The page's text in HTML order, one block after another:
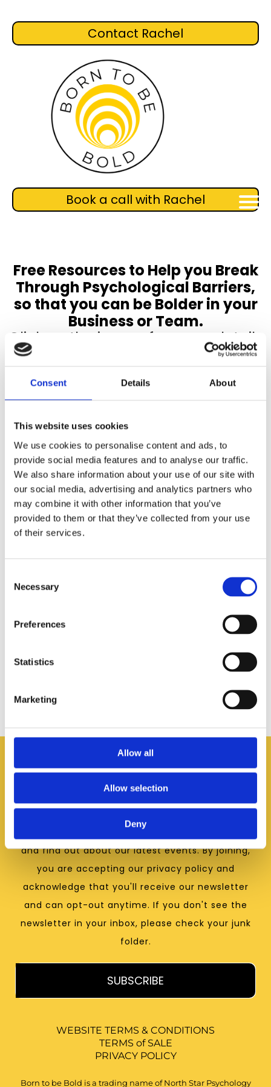
Consent Details About
This website uses cookies
We use cookies to personalise content and ads, to
provide social media features and to analyse our traffic.
We also share information about your use of our site with
our social media, advertising and analytics partners who
may combine it with other information that you’ve
provided to them or that they’ve collected from your use
of their services.
Selection
Necessary
Preferences
Statistics
Marketing
Allow all
Allow selection
Deny
Contact Rachel
Book a call with Rachel
Free Resources to Help you Break
Through Psychological Barriers,
so that you can be Bolder in your
Business or Team.
Click on the image for more details
Newsletter
receive psychological insights, resources and tips
and find out about our latest events. By joining,
you are accepting our privacy policy and
acknowledge that you'll receive our newsletter
and can opt-out anytime. If you don't see the
newsletter in your inbox, please check your junk
folder.
SUBSCRIBE
WEBSITE TERMS & CONDITIONS
TERMS of SALE
PRIVACY POLICY
Born to be Bold is a trading name of North Star Psychology